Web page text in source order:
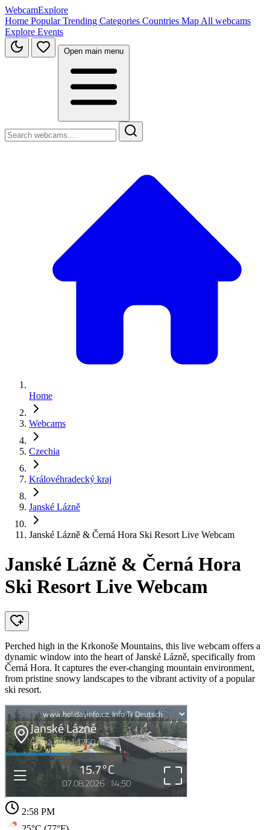
WebcamExplore
Home PopularTrending Categories Countries Map All webcams
Explore Events
Open main menu
Home
Webcams
Czechia
Královéhradecký kraj
Janské Lázně
Janské Lázně & Černá Hora Ski Resort Live Webcam
Janské Lázně & Černá Hora
Ski Resort Live Webcam
Perched high in the Krkonoše Mountains, this live webcam offers a
dynamic window into the heart of Janské Lázně, specifically from
Černá Hora. It captures the ever-changing mountain environment,
from pristine snowy landscapes to the vibrant activity of a popular
ski resort.
2:58 PM